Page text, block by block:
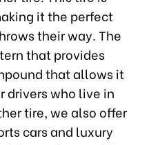
it the perfect
their way. The
that provides
that allows it
drivers who live in
tire, we also offer
cars and luxury